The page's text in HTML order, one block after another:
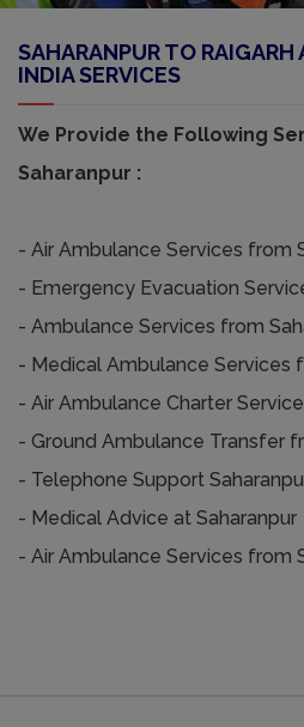
SAHARANPUR TO RAIGARH
INDIA SERVICES
We Provide the Following
Saharanpur :
- Air Ambulance Services from
- Emergency Evacuation
- Ambulance Services from
- Medical Ambulance Services
- Air Ambulance Charter
- Ground Ambulance Transfer
- Telephone Support
- Medical Advice at Saharanpur
- Air Ambulance Services from